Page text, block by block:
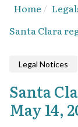
Home
Santa Clara
Legal Notices
Santa
May 14,